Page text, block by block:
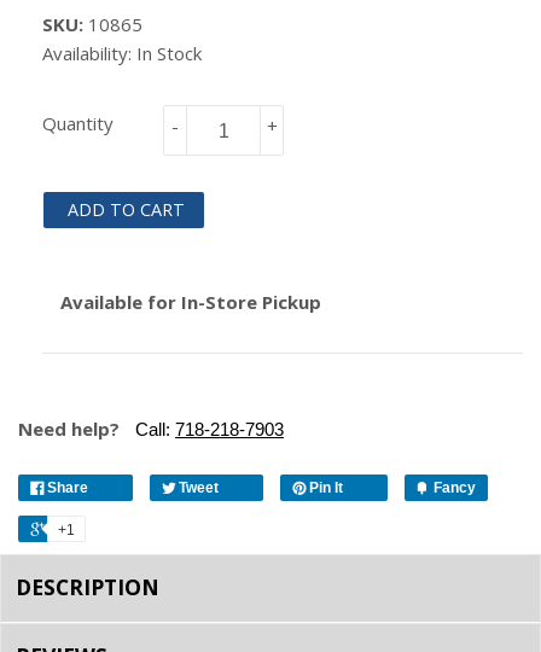
SKU: 10865
Availability: In Stock
Quantity +
-
ADD TO CART
Available for In-Store Pickup
Need help? Call: 718-218-7903
Share Tweet Pin It Fancy
+1
DESCRIPTION